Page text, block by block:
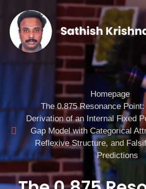
Homepage
The 0.875 Resonance
Derivation of an Internal Fixed
Gap Model with Categorical
Reflexive Structure, and
Predictions